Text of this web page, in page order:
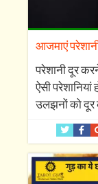
आजमाएं
परेशानी दूर
ऐसी
उलझनों को